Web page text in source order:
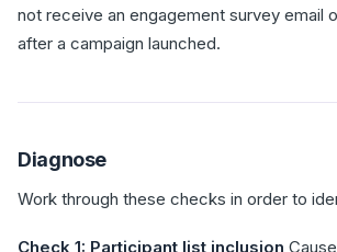
not receive an engagement survey email
after a campaign launched.
Diagnose
Work through these checks in order to
Check 1: Participant list inclusion